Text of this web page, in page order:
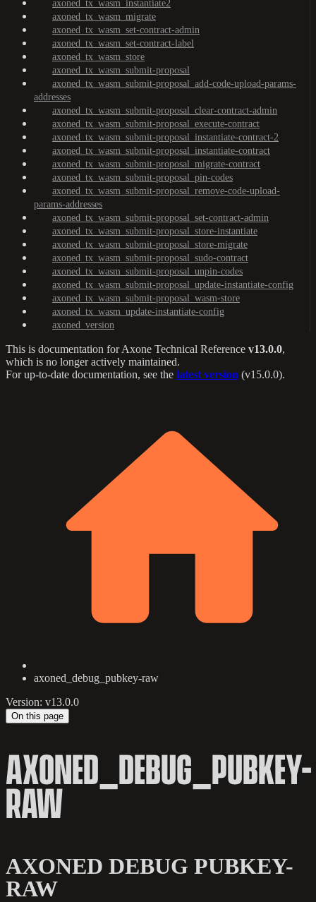
axoned_tx_wasm_instantiate2
axoned_tx_wasm_migrate
axoned_tx_wasm_set-contract-admin
axoned_tx_wasm_set-contract-label
axoned_tx_wasm_store
axoned_tx_wasm_submit-proposal
axoned_tx_wasm_submit-proposal_add-code-upload-params-
addresses
axoned_tx_wasm_submit-proposal_clear-contract-admin
axoned_tx_wasm_submit-proposal_execute-contract
axoned_tx_wasm_submit-proposal_instantiate-contract-2
axoned_tx_wasm_submit-proposal_instantiate-contract
axoned_tx_wasm_submit-proposal_migrate-contract
axoned_tx_wasm_submit-proposal_pin-codes
axoned_tx_wasm_submit-proposal_remove-code-upload-
params-addresses
axoned_tx_wasm_submit-proposal_set-contract-admin
axoned_tx_wasm_submit-proposal_store-instantiate
axoned_tx_wasm_submit-proposal_store-migrate
axoned_tx_wasm_submit-proposal_sudo-contract
axoned_tx_wasm_submit-proposal_unpin-codes
axoned_tx_wasm_submit-proposal_update-instantiate-config
axoned_tx_wasm_submit-proposal_wasm-store
axoned_tx_wasm_update-instantiate-config
axoned_version
This is documentation forAxone Technical Reference v13.0.0,
which is no longer actively maintained.
For up-to-date documentation, see the latest version (v15.0.0).
axoned_debug_pubkey-raw
Version: v13.0.0
On this page
AXONED_DEBUG_PUBKEY-
RAW
AXONED DEBUG PUBKEY-
RAW